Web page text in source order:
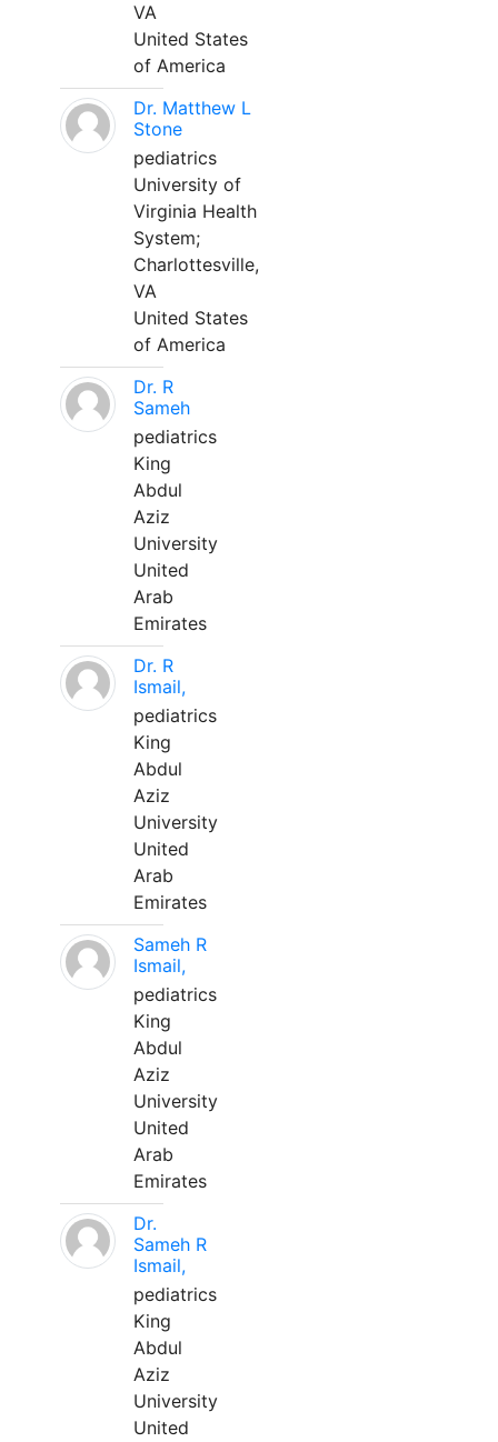
VA
United States
of America
Dr. Matthew L
Stone
pediatrics
University of
Virginia Health
System;
Charlottesville,
VA
United States
of America
Dr. R
Sameh
pediatrics
King
Abdul
Aziz
University
United
Arab
Emirates
Dr. R
Ismail,
pediatrics
King
Abdul
Aziz
University
United
Arab
Emirates
Sameh R
Ismail,
pediatrics
King
Abdul
Aziz
University
United
Arab
Emirates
Dr.
Sameh R
Ismail,
pediatrics
King
Abdul
Aziz
University
United